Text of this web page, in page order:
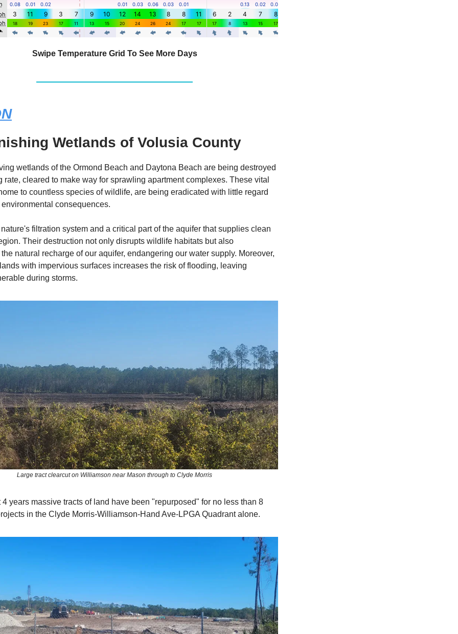
Swipe Temperature Grid To See More Days
Wetlands of Volusia County
wetlands of the Ormond Beach and Daytona Beach are being destroyed
rate, cleared to make way for sprawling apartment complexes. These vital
to countless species of wildlife, are being eradicated with little regard
consequences.
filtration system and a critical part of the aquifer that supplies clean
Their destruction not only disrupts wildlife habitats but also
natural recharge of our aquifer, endangering our water supply. Moreover,
with impervious surfaces increases the risk of flooding, leaving
during storms.
Large tract clearcut on Williamson near Mason through to Clyde Morris
4 years massive tracts of land have been "repurposed" for no less than 8
in the Clyde Morris-Williamson-Hand Ave-LPGA Quadrant alone.